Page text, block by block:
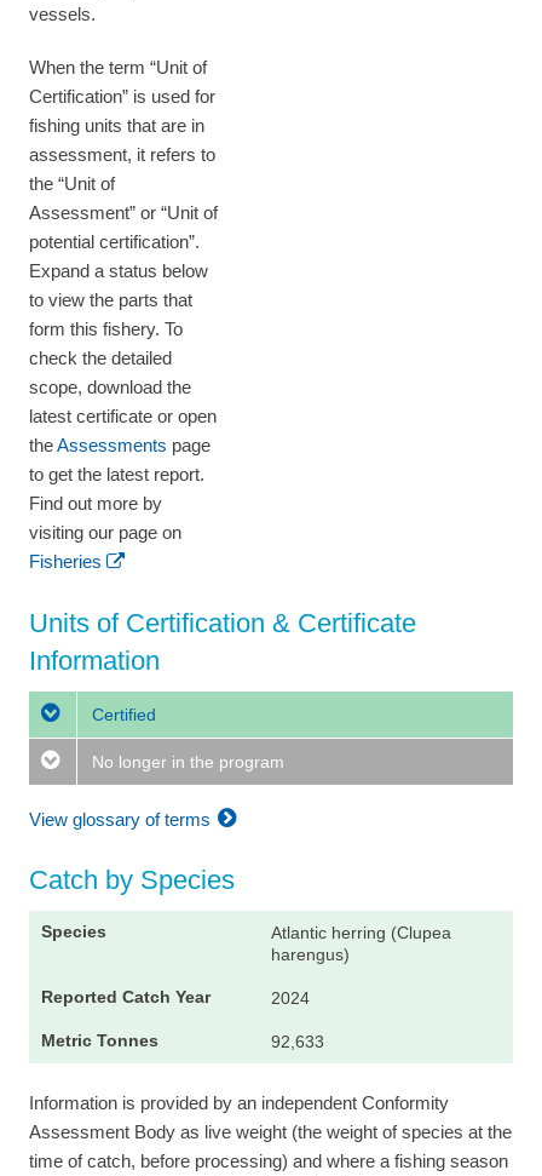
vessels.
When the term “Unit of
Certification” is used for
fishing units that are in
assessment, it refers to
the “Unit of
Assessment” or “Unit of
potential certification”.
Expand a status below
to view the parts that
form this fishery. To
check the detailed
scope, download the
latest certificate or open
theAssessments page
to get the latest report.
Find out more by
visiting our page on
Fisheries
Units of Certification & Certificate
Information
Certified
No longer in the program
View glossary of terms
Catch by Species
Atlantic herring (Clupea
harengus)
2024
92,633
Information is provided by an independent Conformity
Assessment Body as live weight (the weight of species at the
time of catch, before processing) and where a fishing season